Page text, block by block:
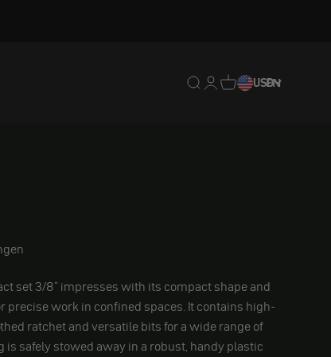
Translation missing:
Translation missing:
Translation
USDEN
set 3/8" impresses with its compact shape and
precise work in confined spaces. It contains high-
ratchet and versatile bits for a wide range of
is safely stowed away in a robust, handy plastic